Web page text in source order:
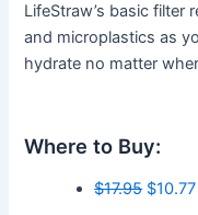
LifeStraw’s basic filter
and microplastics as
hydrate no matter
Where to Buy:
$17.95